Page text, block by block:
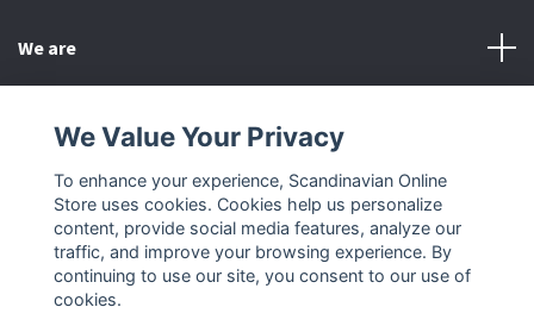
We are
Other
Social Media
We Value Your Privacy
To enhance your experience, Scandinavian Online
Store uses cookies. Cookies help us personalize
content, provide social media features, analyze our
traffic, and improve your browsing experience. By
continuing to use our site, you consent to our use of
cookies.